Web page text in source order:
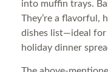
into muffin trays.
They’re a flavorful,
dishes list—ideal
holiday dinner